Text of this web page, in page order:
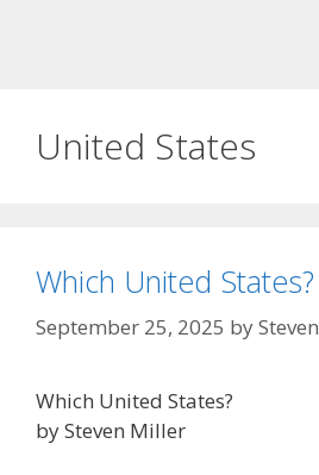
United States
Which United States?
September 25, 2025 bySteven
Which United States?
by Steven Miller